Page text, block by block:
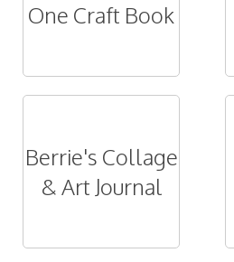
One Craft Book
Berrie's Collage
& Art Journal